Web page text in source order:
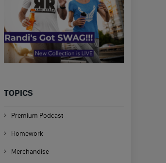
TOPICS
Premium Podcast
Homework
Merchandise